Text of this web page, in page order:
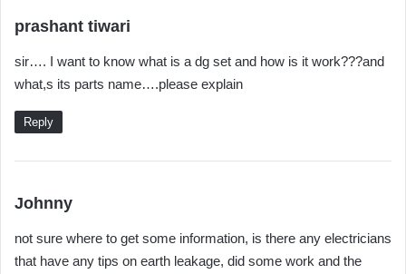
prashant tiwari
y
s
sir…. I want to know what is a dg set and how is it work???and
what,s its parts name….please explain
Reply
Johnny
y
s
not sure where to get some information, is there any electricians
that have any tips on earth leakage, did some work and the